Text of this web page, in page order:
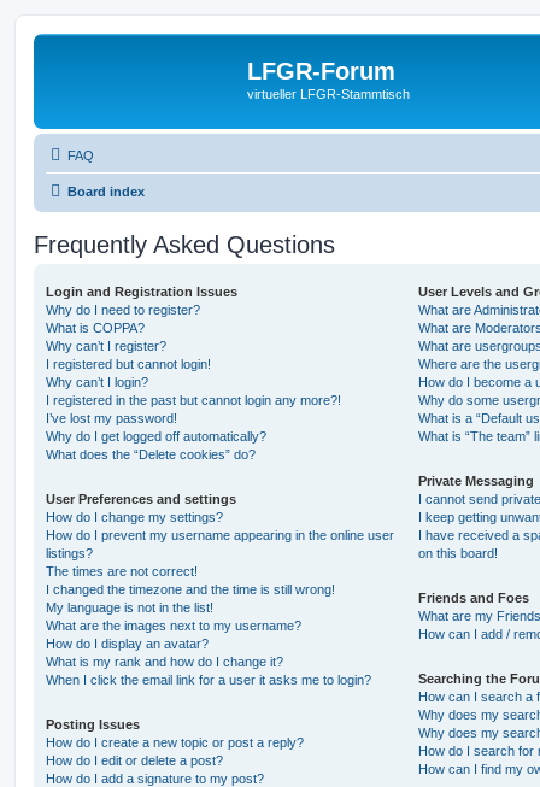
LFGR-Forum
virtueller LFGR-Stammtisch
FAQ
Board index
Frequently Asked Questions
Login and Registration Issues
Why do I need to register?
What is COPPA?
Why can’t I register?
I registered but cannot login!
Why can’t I login?
I registered in the past but cannot login any more?!
I’ve lost my password!
Why do I get logged off automatically?
What does the “Delete cookies” do?
User Preferences and settings
How do I change my settings?
How do I prevent my username appearing in the online user
listings?
The times are not correct!
I changed the timezone and the time is still wrong!
My language is not in the list!
What are the images next to my username?
How do I display an avatar?
What is my rank and how do I change it?
When I click the email link for a user it asks me to login?
Posting Issues
How do I create a new topic or post a reply?
How do I edit or delete a post?
How do I add a signature to my post?
User Levels and
What are
What are
What are
Where are the
How do I become a
Why do some
What is a “Default
What is “The team”
Private Messaging
I cannot send
I keep getting
I have received a
on this board!
Friends and Foes
What are my
How can I add /
Searching the
How can I search a
Why does my
Why does my
How do I search for
How can I find my